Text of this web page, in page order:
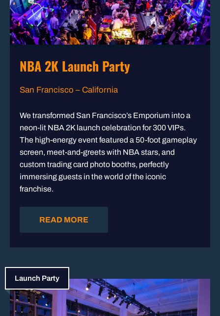
NBA 2K Launch Party
San Francisco – California
We transformed San Francisco’s Emporium into a
neon-lit NBA 2K launch celebration for 300 VIPs.
The high-energy event featured a 50-foot gameplay
screen, meet-and-greets with NBA stars, and
custom trading card photo booths, perfectly
immersing guests in the world of the iconic
franchise.
READ MORE
Launch Party